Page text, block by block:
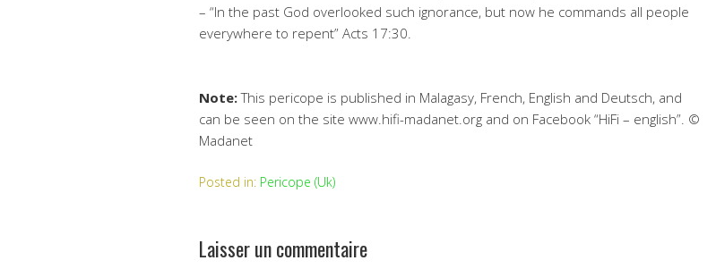
– “In the past God overlooked such ignorance, but now he commands all people
everywhere to repent” Acts 17:30.
Note:This pericope is published in Malagasy, French, English and Deutsch, and
can be seen on the site www.hifi-madanet.org and on Facebook “HiFi – english”. ©
Madanet
Posted in: Pericope (Uk)
Laisser un commentaire